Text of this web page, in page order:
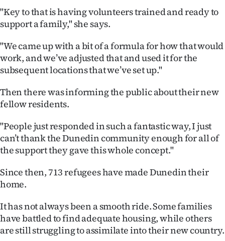
|
CREATE
ACCOUNT
SUBSCRIBE
Account
Contact
us
"Key to that is having volunteers trained and ready to
support a family," she says.
"We came up with a bit of a formula for how that would
work, and we’ve adjusted that and used it for the
subsequent locations that we’ve set up."
Then there was informing the public about their new
fellow residents.
"People just responded in such a fantastic way, I just
can’t thank the Dunedin community enough for all of
the support they gave this whole concept."
Since then, 713 refugees have made Dunedin their
home.
It has not always been a smooth ride. Some families
have battled to find adequate housing, while others
are still struggling to assimilate into their new country.